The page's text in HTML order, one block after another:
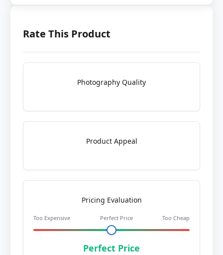
Rate This Product
Photography Quality
Product Appeal
Pricing Evaluation
Too Expensive Perfect Price Too Cheap
Perfect Price